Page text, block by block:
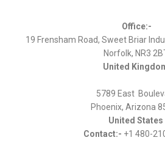
Office:-
19 Frensham Road, Sweet Briar
Norfolk, NR3
United
5789 East
Phoenix, Arizona
United States
Contact:- +1 480-